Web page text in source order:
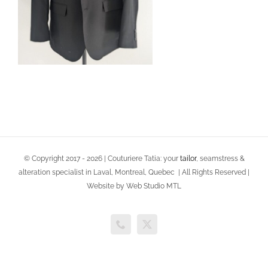
© Copyright 2017 - 2026 | Couturiere Tatia: your tailor, seamstress &
alteration specialist in Laval, Montreal, Quebec | All Rights Reserved |
Website by Web Studio MTL
Phone